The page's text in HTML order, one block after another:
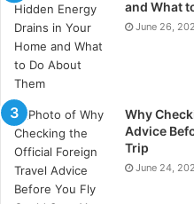
whole salesforce lead
designed to assist sales
daily performance and
adopting the cloud-based
features useful modules
task management,
ensures effective
allowing users to identify
and What
June 26,
Why
Advice
Trip
June 24,